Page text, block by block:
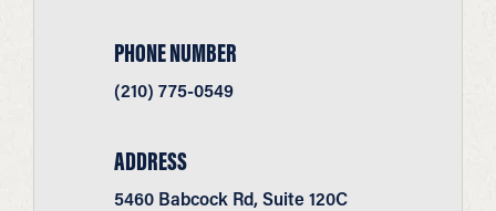
PHONE NUMBER
(210) 775-0549
ADDRESS
5460 Babcock Rd, Suite 120C